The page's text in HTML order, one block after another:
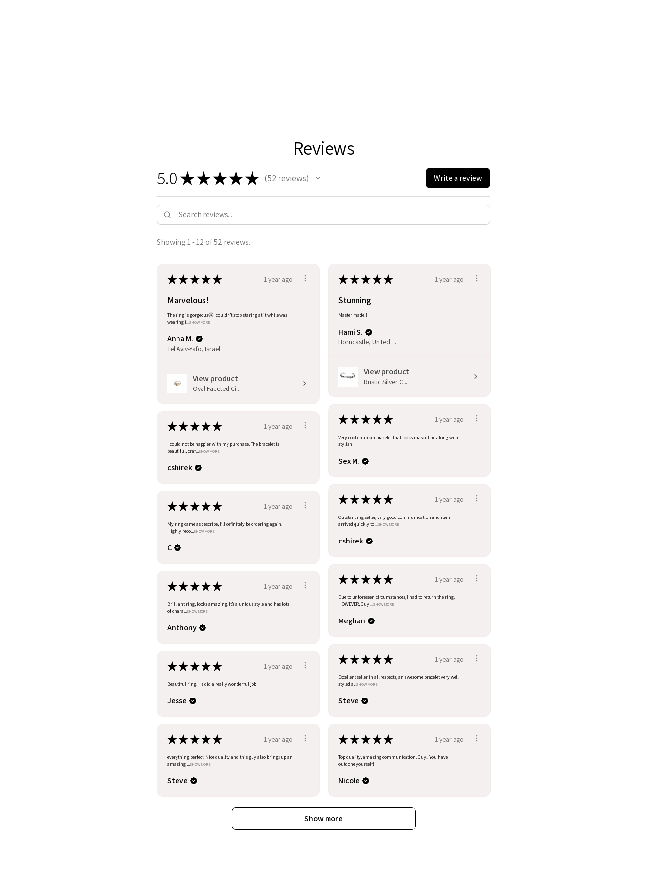
Reviews
5.0 ★★★★★ 52 reviews
52 Write a review
Showing 1 - 12 of 52 reviews.
★★★★★ 1 year ago
Marvelous!
The ring is gorgeous🤩I couldn’t stop staring at it while was
wearing i...SHOW MORE
Anna M.
Tel Aviv-Yafo, Israel
View product
Oval Faceted Ci...
★★★★★ 1 year ago
Stunning
Master made!!
Hami S.
Horncastle, United Kingdom
View product
Rustic Silver C...
★★★★★ 1 year ago
Very cool chunkin bracelet that looks masculine along with
stylish
Sex M.
★★★★★ 1 year ago
I could not be happier with my purchase. The bracelet is
beautiful, craf...SHOW MORE
cshirek
★★★★★ 1 year ago
Outstanding seller, very good communication and item
arrived quickly to ...SHOW MORE
cshirek
★★★★★ 1 year ago
My ring came as describe, I’ll definitely be ordering again.
Highly reco...SHOW MORE
C
★★★★★ 1 year ago
Due to unforeseen circumstances, I had to return the ring.
HOWEVER, Guy ...SHOW MORE
Meghan
★★★★★ 1 year ago
Brilliant ring, looks amazing. It’s a unique style and has lots
of chara...SHOW MORE
Anthony
★★★★★ 1 year ago
Excellent seller in all respects, an awesome bracelet very well
styled a...SHOW MORE
Steve
★★★★★ 1 year ago
Beautiful ring. He did a really wonderful job
Jesse
★★★★★ 1 year ago
everything perfect. Nice quality and this guy also brings up an
amazing ...SHOW MORE
Steve
★★★★★ 1 year ago
Top quality, amazing communication. Guy.. You have
outdone yourself!
Nicole
Show more